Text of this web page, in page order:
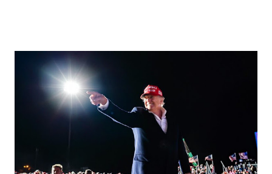
District 2 . In addition to his role in local government,
Caban is the Principal of Wolf Hospitality Group , a
growing business venture rooted in the region. He brings
significant civic experience, serving on the Juvenile Justice
Board for Circuit 2 , the Leon County Value Adjustment
Board , and the Downtown Tallahassee Redevelopment
Commission . Caban earned his bachelor’s degree in